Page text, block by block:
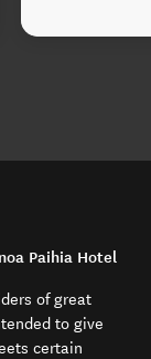
Paihia Hotel
of great
to give
certain